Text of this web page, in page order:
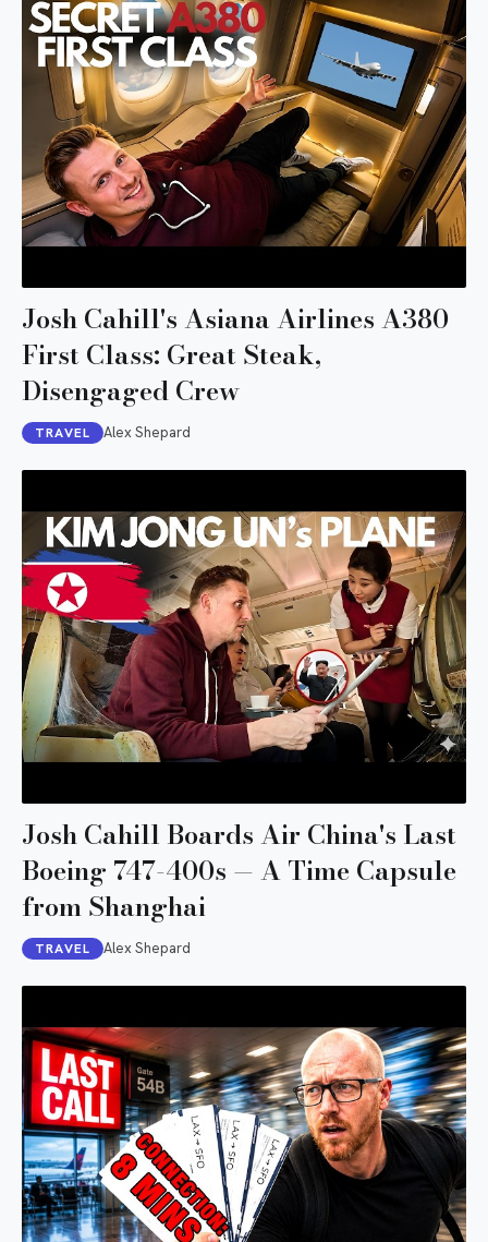
Josh Cahill's Asiana Airlines A380
First Class: Great Steak,
Disengaged Crew
TRAVEL Alex Shepard
Josh Cahill Boards Air China's Last
Boeing 747-400s — A Time Capsule
from Shanghai
TRAVEL Alex Shepard